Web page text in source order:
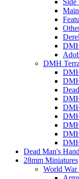
Side
DMH
Dead Man's
28mm Miniatures
World